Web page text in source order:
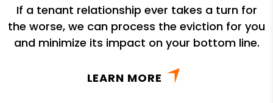
If a tenant relationship ever takes a turn for
the worse, we can process the eviction for you
and minimize its impact on your bottom line.
LEARN MORE